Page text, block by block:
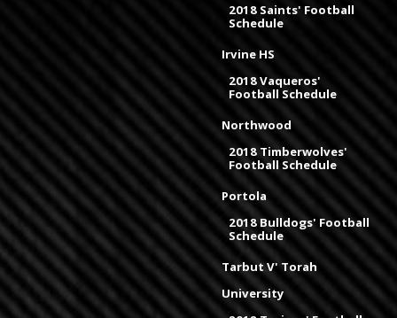
2018 Saints' Football
Schedule
Irvine HS
2018 Vaqueros'
Football Schedule
Northwood
2018 Timberwolves'
Football Schedule
Portola
2018 Bulldogs' Football
Schedule
Tarbut V' Torah
University